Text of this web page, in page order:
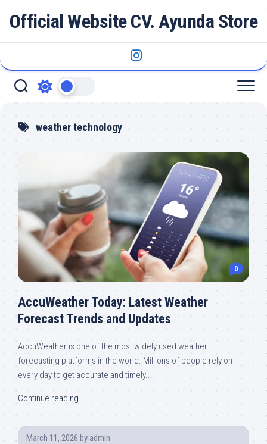
Official Website CV. Ayunda Store
weather technology
0
AccuWeather Today: Latest Weather
Forecast Trends and Updates
AccuWeather is one of the most widely used weather
forecasting platforms in the world. Millions of people rely on
every day to get accurate and timely...
Continue reading...
March 11, 2026 by admin